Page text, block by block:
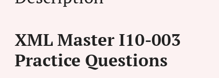
XML Master I10-003
Practice Questions